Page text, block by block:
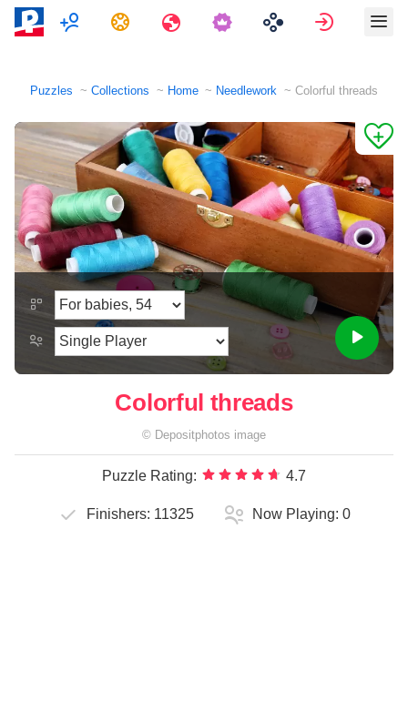
MultiplayerTasks Travels Sign in
Puzzles Collections Home Needlework Colorful threads
Colorful threads
© Depositphotos image
Puzzle Rating: 4.7
Finishers: 11325 Now Playing: 0